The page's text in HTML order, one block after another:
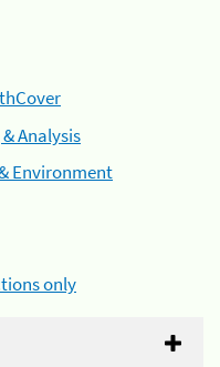
Analysis
Environment
only